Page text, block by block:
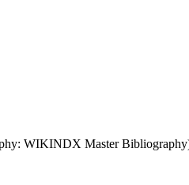
WIKINDX Master